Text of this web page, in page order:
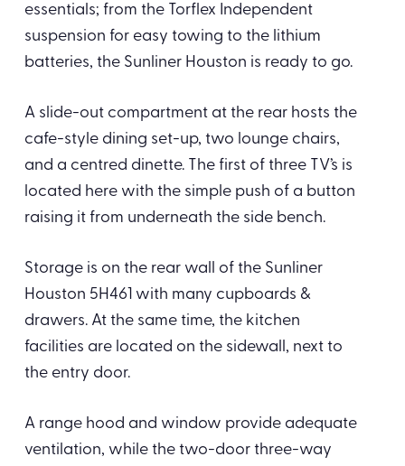
essentials; from the Torflex Independent
suspension for easy towing to the lithium
batteries, the Sunliner Houston is ready to go.
A slide-out compartment at the rear hosts the
cafe-style dining set-up, two lounge chairs,
and a centred dinette. The first of three TV’s is
located here with the simple push of a button
raising it from underneath the side bench.
Storage is on the rear wall of the Sunliner
Houston 5H461 with many cupboards &
drawers. At the same time, the kitchen
facilities are located on the sidewall, next to
the entry door.
A range hood and window provide adequate
ventilation, while the two-door three-way